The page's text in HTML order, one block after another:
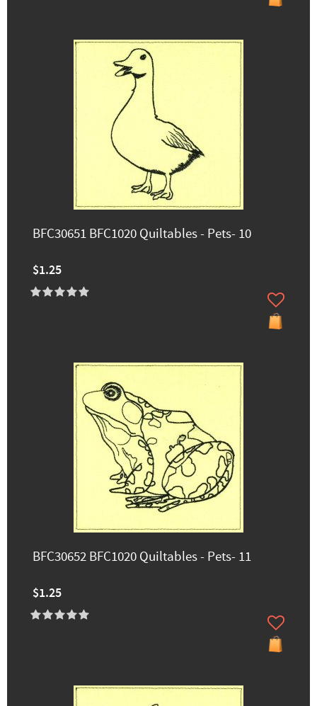
BFC30651 BFC1020 Quiltables - Pets- 10
$1.25
BFC30652 BFC1020 Quiltables - Pets- 11
$1.25